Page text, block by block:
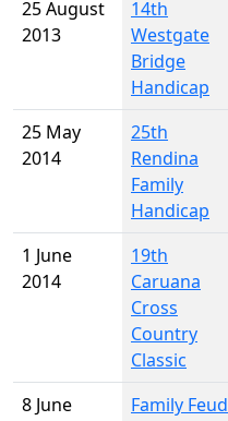
25 August
2013
14th
Westgate
Bridge
Handicap
25 May
2014
25th
Rendina
Family
Handicap
1 June
2014
19th
Caruana
Cross
Country
Classic
8 June
Family Feud